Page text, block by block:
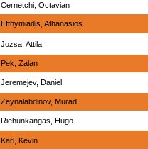
Cernetchi, Octavian
Efthymiadis, Athanasios
Jozsa, Attila
Pek, Zalan
Jeremejev, Daniel
Zeynalabdinov, Murad
Riehunkangas, Hugo
Karl, Kevin